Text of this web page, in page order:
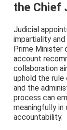
the Chief
Judicial
impartiality
Prime Minister
account
collaboration
uphold the
and the
process can
meaningfully in
accountability.